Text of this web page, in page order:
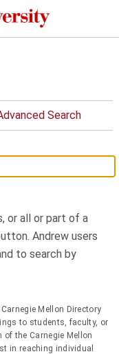
Search
or all or part of a
Andrew users
to search by
Mellon Directory
to students, faculty, or
the Carnegie Mellon
in reaching individual